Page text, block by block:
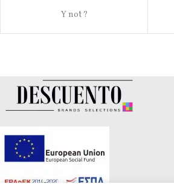
Y not ?